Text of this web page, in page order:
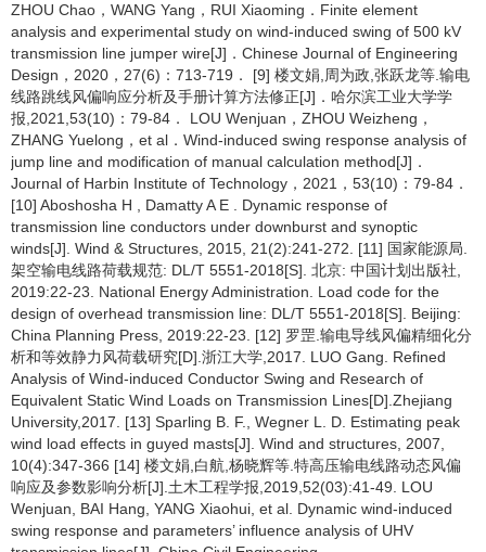
ZHOU Chao，WANG Yang，RUI Xiaoming．Finite element
analysis and experimental study on wind-induced swing of 500 kV
transmission line jumper wire[J]．Chinese Journal of Engineering
Design，2020，27(6)：713-719． [9] 楼文娟,周为政,张跃龙等.输电
线路跳线风偏响应分析及手册计算方法修正[J]．哈尔滨工业大学学
报,2021,53(10)：79-84． LOU Wenjuan，ZHOU Weizheng，
ZHANG Yuelong，et al．Wind-induced swing response analysis of
jump line and modification of manual calculation method[J]．
Journal of Harbin Institute of Technology，2021，53(10)：79-84．
[10] Aboshosha H , Damatty A E . Dynamic response of
transmission line conductors under downburst and synoptic
winds[J]. Wind & Structures, 2015, 21(2):241-272. [11] 国家能源局.
架空输电线路荷载规范: DL/T 5551-2018[S]. 北京: 中国计划出版社,
2019:22-23. National Energy Administration. Load code for the
design of overhead transmission line: DL/T 5551-2018[S]. Beijing:
China Planning Press, 2019:22-23. [12] 罗罡.输电导线风偏精细化分
析和等效静力风荷载研究[D].浙江大学,2017. LUO Gang. Refined
Analysis of Wind-induced Conductor Swing and Research of
Equivalent Static Wind Loads on Transmission Lines[D].Zhejiang
University,2017. [13] Sparling B. F., Wegner L. D. Estimating peak
wind load effects in guyed masts[J]. Wind and structures, 2007,
10(4):347-366 [14] 楼文娟,白航,杨晓辉等.特高压输电线路动态风偏
响应及参数影响分析[J].土木工程学报,2019,52(03):41-49. LOU
Wenjuan, BAI Hang, YANG Xiaohui, et al. Dynamic wind-induced
swing response and parameters’ influence analysis of UHV